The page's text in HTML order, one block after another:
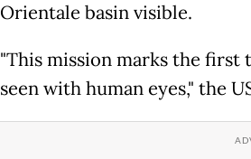
Orientale basin visible.
"This mission marks the first
seen with human eyes," the